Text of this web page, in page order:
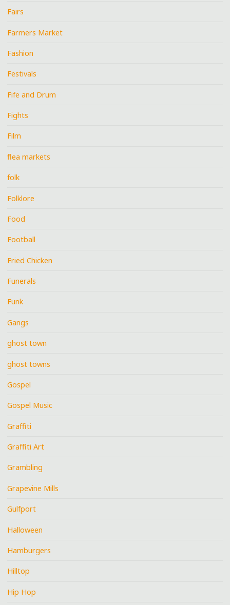
Fairs
Farmers Market
Fashion
Festivals
Fife and Drum
Fights
Film
flea markets
folk
Folklore
Food
Football
Fried Chicken
Funerals
Funk
Gangs
ghost town
ghost towns
Gospel
Gospel Music
Graffiti
Graffiti Art
Grambling
Grapevine Mills
Gulfport
Halloween
Hamburgers
Hilltop
Hip Hop